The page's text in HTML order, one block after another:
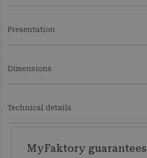
Presentation
Dimensions
Technical details
MyFaktory guarantees